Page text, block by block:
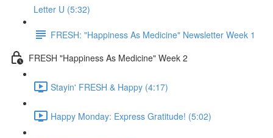
Letter U (5:32)
FRESH: "Happiness As Medicine" Newsletter Week 1
FRESH "Happiness As Medicine" Week 2
Stayin' FRESH & Happy (4:17)
Happy Monday: Express Gratitude! (5:02)